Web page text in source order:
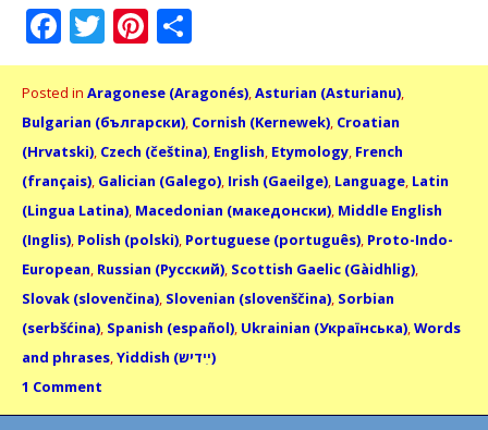
Facebook
Twitter
Pinterest
Posted in Aragonese (Aragonés),Asturian (Asturianu),
Bulgarian (български), Cornish (Kernewek), Croatian
(Hrvatski), Czech (čeština), English, Etymology, French
(français), Galician (Galego), Irish (Gaeilge), Language, Latin
(Lingua Latina), Macedonian (македонски), Middle English
(Inglis), Polish (polski), Portuguese (português), Proto-Indo-
European, Russian (Русский), Scottish Gaelic (Gàidhlig),
Slovak (slovenčina), Slovenian (slovenščina), Sorbian
(serbšćina), Spanish (español), Ukrainian (Українська),Words
and phrases,
Yiddish (ײִדיש)
1 Comment